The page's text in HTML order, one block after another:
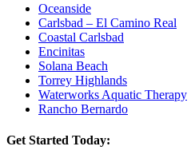
Oceanside
Carlsbad – El Camino Real
Coastal Carlsbad
Encinitas
Solana Beach
Torrey Highlands
Waterworks Aquatic Therapy
Rancho Bernardo
Get Started Today: